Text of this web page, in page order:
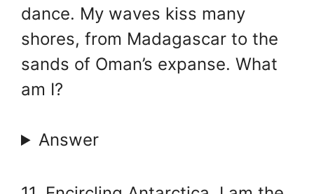
dance. My waves kiss many
shores, from Madagascar to the
sands of Oman’s expanse. What
am I?
Answer